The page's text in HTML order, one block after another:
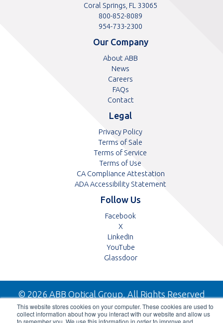
This website stores cookies on your computer. These cookies are used to
collect information about how you interact with our website and allow us
to remember you. We use this information in order to improve and
Coral Springs, FL 33065
Toll
free
number
800-852-8089
Toll
number
954-733-2300
Our Company
About ABB
News
Careers
FAQs
Contact
Legal
Privacy Policy
Terms of Sale
Terms of Service
Terms of Use
CA Compliance Attestation
pdf
ADA Accessibility Statement
Follow Us
FacebookOpens
tab
XOpens
in
a
new
LinkedIn
in
a
YouTubeOpens
in
tab
GlassdoorOpens
new
tab
© 2026 ABB Optical Group, All Rights Reserved